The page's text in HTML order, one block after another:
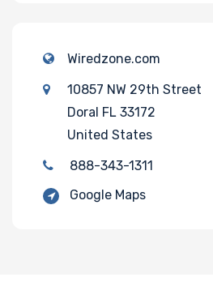
Wiredzone.com
10857 NW 29th Street
Doral FL 33172
United States
888-343-1311
Google Maps